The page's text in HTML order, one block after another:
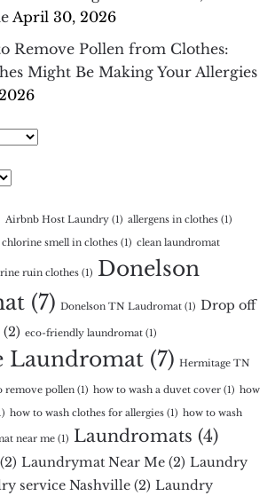
April 30, 2026
Remove Pollen from Clothes:
Might Be Making Your Allergies
Airbnb Host Laundry (1) allergens in clothes (1)
chlorine smell in clothes (1) clean laundromat
ruin clothes (1) Donelson
(7) Donelson TN Laudromat (1) Drop off
(2) eco-friendly laundromat (1)
Laundromat (7) Hermitage TN
remove pollen (1) how to wash a duvet cover (1) how
how to wash clothes for allergies (1) how to wash
near me (1) Laundromats (4)
(2) Laundrymat Near Me (2) Laundry
service Nashville (2) Laundry